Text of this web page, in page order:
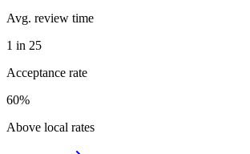
Avg. review time
1 in 25
Acceptance rate
60%
Above local rates